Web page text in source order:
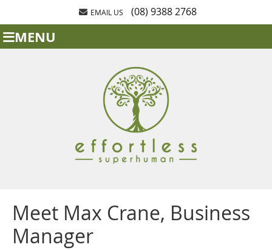
EMAIL US (08) 9388 2768
MENU
Meet Max Crane, Business
Manager